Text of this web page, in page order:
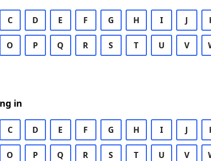
C D E F G H I J
O P Q R S T U V
in
C D E F G H I J
O P Q R S T U V